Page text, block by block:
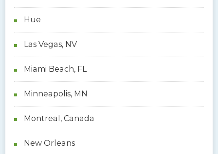
Hue
Las Vegas, NV
Miami Beach, FL
Minneapolis, MN
Montreal, Canada
New Orleans